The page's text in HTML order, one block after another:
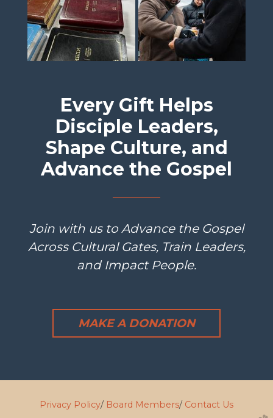
Every Gift Helps
Disciple Leaders,
Shape Culture, and
Advance the Gospel
Join with us to Advance the Gospel
Across Cultural Gates, Train Leaders,
and Impact People.
MAKE A DONATION
Privacy Policy/ Board Members/ Contact Us